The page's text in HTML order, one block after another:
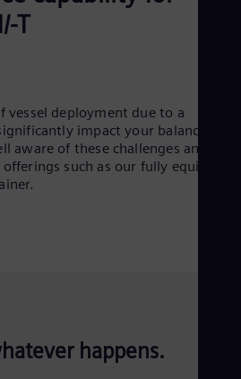
T
vessel deployment due to a
impact your balance
aware of these challenges and
such as our fully equipped
happens.